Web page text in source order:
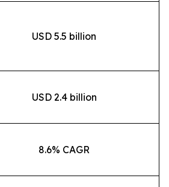
USD 5.5 billion
USD 2.4 billion
8.6% CAGR